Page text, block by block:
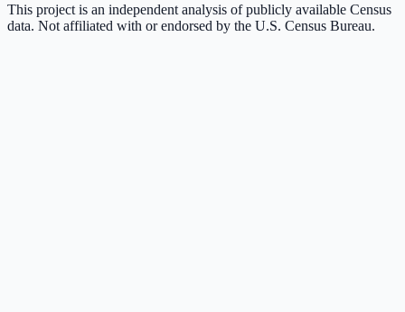
This project is an independent analysis of publicly available Census
data. Not affiliated with or endorsed by the U.S. Census Bureau.